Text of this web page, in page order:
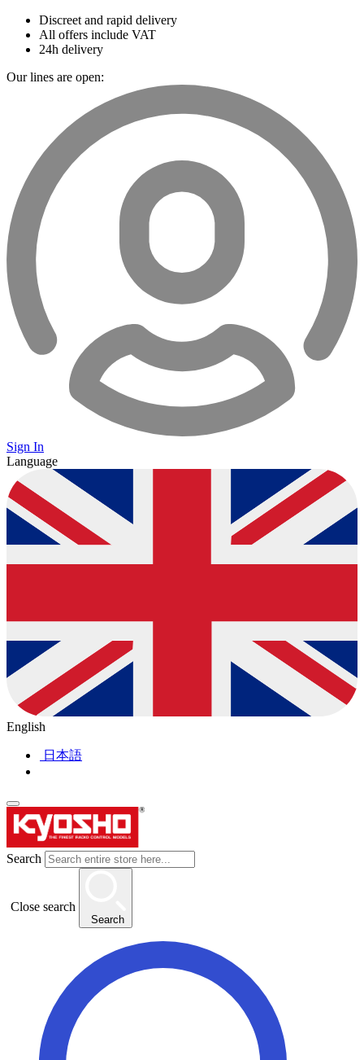
Discreet and rapid delivery
All offers include VAT
24h delivery
Our lines are open:
Sign In
Language
English
日本語
Search
Close search
Search